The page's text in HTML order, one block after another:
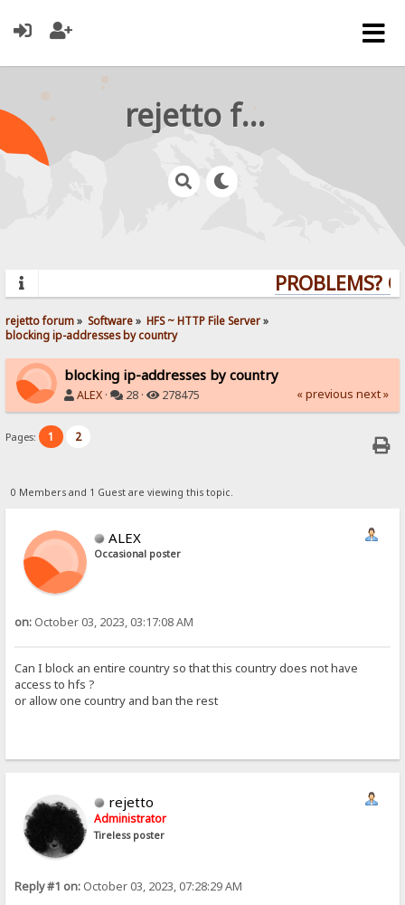
rejetto forum
PROBLEMS?
rejetto forum» Software» HFS ~ HTTP File Server»
blocking ip-addresses by country
blocking ip-addresses by country
ALEX · 28 · 278475 « previous next »
Pages: 1 2
0 Members and 1 Guest are viewing this topic.
ALEX
Occasional poster
on: October 03, 2023, 03:17:08 AM
Can I block an entire country so that this country does not have
access to hfs ?
or allow one country and ban the rest
rejetto
Administrator
Tireless poster
Reply #1 on: October 03, 2023, 07:28:29 AM